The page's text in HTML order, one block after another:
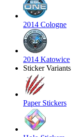
2014 Cologne
2014 Katowice
Sticker Variants
Paper Stickers